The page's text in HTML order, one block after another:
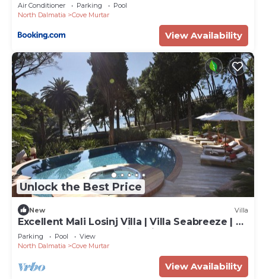
Air Conditioner Parking
Pool
North Dalmatia
Cove Murtar
View Availability
Unlock the Best Price
New Villa
Excellent Mali Losinj Villa | Villa Seabreeze | 7
Bedrooms | Breathtaking views
Parking Pool
View
North Dalmatia
Cove Murtar
View Availability